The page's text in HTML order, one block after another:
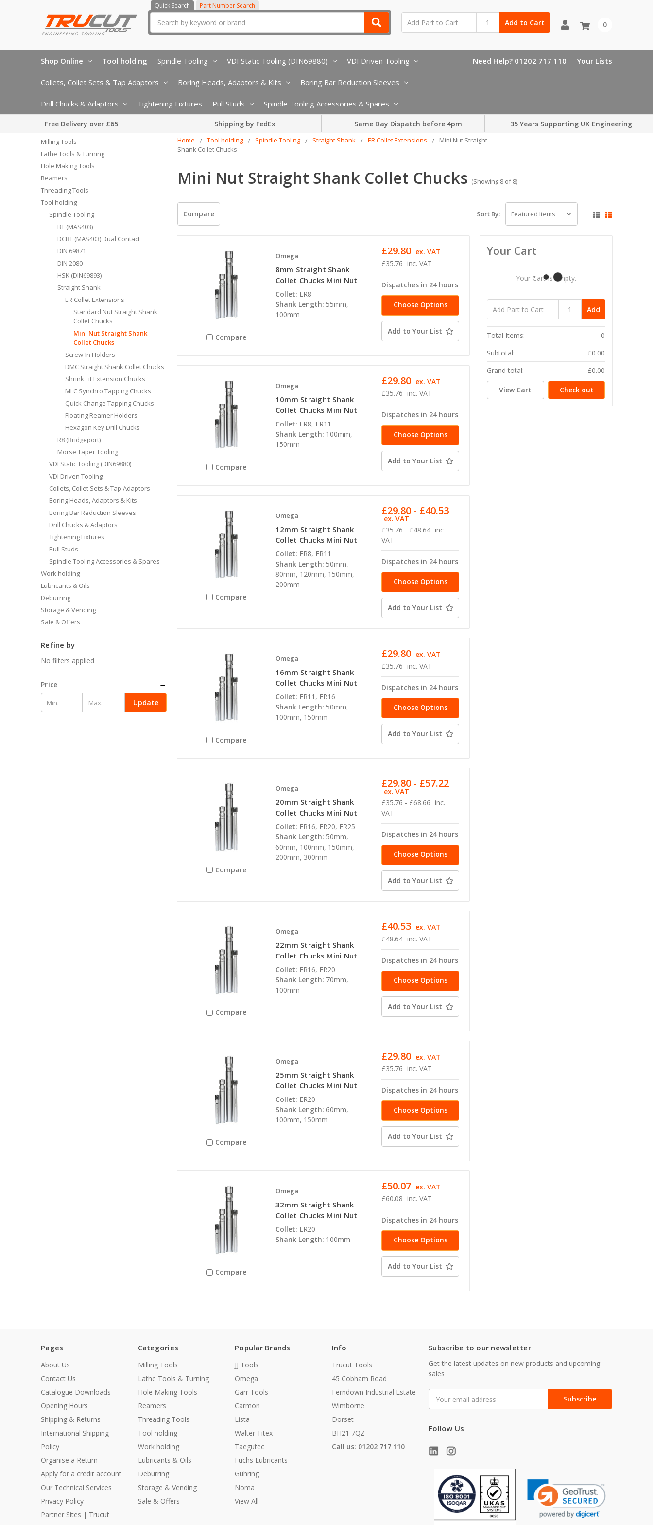
Quick Search Part Number Search
Add to Cart 0
Shop Online Tool holding Spindle Tooling VDI Static Tooling (DIN69880) VDI Driven Tooling
Collets, Collet Sets & Tap Adaptors Boring Heads, Adaptors & Kits Boring Bar Reduction Sleeves
Drill Chucks & Adaptors Tightening Fixtures Pull Studs Spindle Tooling Accessories & Spares
Need Help? 01202 717 110 Your Lists
Free Delivery over £65 Shipping by FedEx Same Day Dispatch before 4pm 35 Years Supporting UK Engineering
Home Tool holding Spindle Tooling Straight Shank ER Collet Extensions
Mini Nut Straight
Shank Collet Chucks
Mini Nut Straight Shank Collet Chucks (Showing 8 of 8)
Milling Tools
Lathe Tools & Turning
Hole Making Tools
Reamers
Threading Tools
Tool holding
Spindle Tooling
BT (MAS403)
DCBT (MAS403) Dual Contact
DIN 69871
DIN 2080
HSK (DIN69893)
Straight Shank
ER Collet Extensions
Standard Nut Straight Shank
Collet Chucks
Mini Nut Straight Shank
Collet Chucks
Screw-In Holders
DMC Straight Shank Collet Chucks
Shrink Fit Extension Chucks
MLC Synchro Tapping Chucks
Quick Change Tapping Chucks
Floating Reamer Holders
Hexagon Key Drill Chucks
R8 (Bridgeport)
Morse Taper Tooling
VDI Static Tooling (DIN69880)
VDI Driven Tooling
Collets, Collet Sets & Tap Adaptors
Boring Heads, Adaptors & Kits
Boring Bar Reduction Sleeves
Drill Chucks & Adaptors
Tightening Fixtures
Pull Studs
Spindle Tooling Accessories & Spares
Work holding
Lubricants & Oils
Deburring
Storage & Vending
Sale & Offers
Refine by
No filters applied
Price
Update
Compare Sort By:
Compare
Omega
8mm Straight Shank
Collet Chucks Mini Nut
Collet: ER8
Shank Length: 55mm,
100mm
£35.76 inc. VAT
£29.80 ex. VAT
Dispatches in 24 hours
Choose Options
Add to Your List
Compare
Omega
10mm Straight Shank
Collet Chucks Mini Nut
Collet: ER8, ER11
Shank Length: 100mm,
150mm
£35.76 inc. VAT
£29.80 ex. VAT
Dispatches in 24 hours
Choose Options
Add to Your List
Compare
Omega
12mm Straight Shank
Collet Chucks Mini Nut
Collet: ER8, ER11
Shank Length: 50mm,
80mm, 120mm, 150mm,
200mm
£35.76 - £48.64 inc.
VAT
£29.80 - £40.53
ex. VAT
Dispatches in 24 hours
Choose Options
Add to Your List
Compare
Omega
16mm Straight Shank
Collet Chucks Mini Nut
Collet: ER11, ER16
Shank Length: 50mm,
100mm, 150mm
£35.76 inc. VAT
£29.80 ex. VAT
Dispatches in 24 hours
Choose Options
Add to Your List
Compare
Omega
20mm Straight Shank
Collet Chucks Mini Nut
Collet: ER16, ER20, ER25
Shank Length: 50mm,
60mm, 100mm, 150mm,
200mm, 300mm
£35.76 - £68.66 inc.
VAT
£29.80 - £57.22
ex. VAT
Dispatches in 24 hours
Choose Options
Add to Your List
Compare
Omega
22mm Straight Shank
Collet Chucks Mini Nut
Collet: ER16, ER20
Shank Length: 70mm,
100mm
£48.64 inc. VAT
£40.53 ex. VAT
Dispatches in 24 hours
Choose Options
Add to Your List
Compare
Omega
25mm Straight Shank
Collet Chucks Mini Nut
Collet: ER20
Shank Length: 60mm,
100mm, 150mm
£35.76 inc. VAT
£29.80 ex. VAT
Dispatches in 24 hours
Choose Options
Add to Your List
Compare
Omega
32mm Straight Shank
Collet Chucks Mini Nut
Collet: ER20
Shank Length: 100mm
£60.08 inc. VAT
£50.07 ex. VAT
Dispatches in 24 hours
Choose Options
Add to Your List
Your Cart
Your Cart Is Empty.
Add
Total Items:
0
Subtotal:
£0.00
Grand total:
£0.00
View Cart Check out
Pages
About Us
Contact Us
Catalogue Downloads
Opening Hours
Shipping & Returns
International Shipping
Policy
Organise a Return
Apply for a credit account
Our Technical Services
Privacy Policy
Partner Sites | Trucut
Categories
Milling Tools
Lathe Tools & Turning
Hole Making Tools
Reamers
Threading Tools
Tool holding
Work holding
Lubricants & Oils
Deburring
Storage & Vending
Sale & Offers
Popular Brands
JJ Tools
Omega
Garr Tools
Carmon
Lista
Walter Titex
Taegutec
Fuchs Lubricants
Guhring
Noma
View All
Info
Trucut Tools
45 Cobham Road
Ferndown Industrial Estate
Wimborne
Dorset
BH21 7QZ
Call us: 01202 717 110
Subscribe to our newsletter
Get the latest updates on new products and upcoming
sales
Address
Follow Us